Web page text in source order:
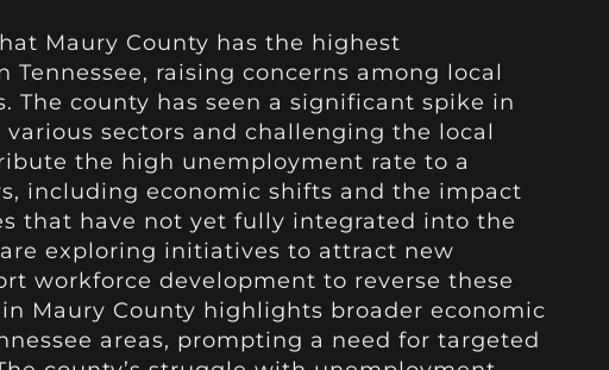
Maury County has the highest
raising concerns among local
The county has seen a significant spike in
sectors and challenging the local
the high unemployment rate to a
including economic shifts and the impact
that have not yet fully integrated into the
exploring initiatives to attract new
workforce development to reverse these
Maury County highlights broader economic
areas, prompting a need for targeted